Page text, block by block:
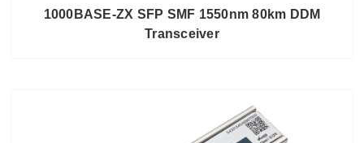
1000BASE-ZX SFP SMF 1550nm 80km DDM
Transceiver